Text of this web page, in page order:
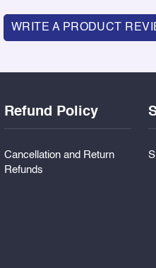
WRITE A PRODUCT
Refund Policy
Cancellation and Return
Refunds